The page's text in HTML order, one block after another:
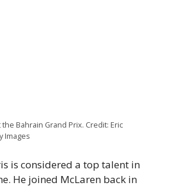
Bahrain Grand Prix. Credit: Eric
Images
is considered a top talent in
He joined McLaren back in